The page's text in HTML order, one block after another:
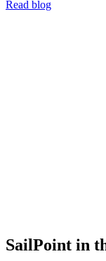
Read blog
SailPoint in